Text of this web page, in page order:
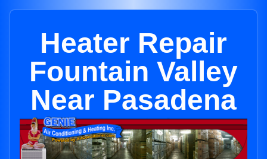
Heater Repair
Fountain Valley
Near Pasadena